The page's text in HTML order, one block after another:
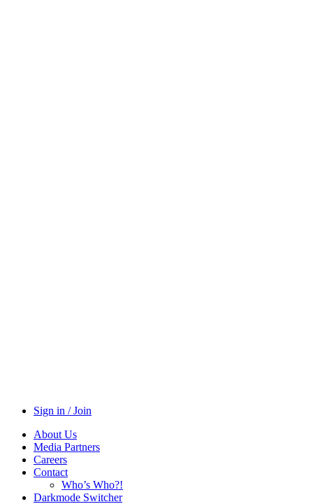
Sign in / Join
About Us
Media Partners
Careers
Contact
Who’s Who?!
Darkmode Switcher